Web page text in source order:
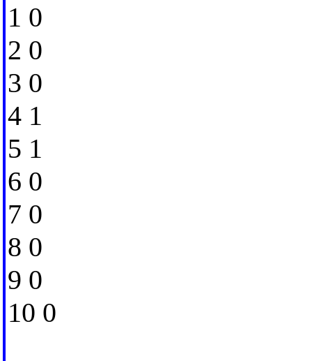
1 0
2 0
3 0
4 1
5 1
6 0
7 0
8 0
9 0
10 0